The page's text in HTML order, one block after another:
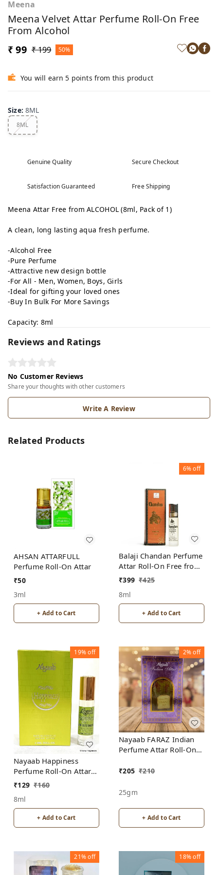
Meena
Meena Velvet Attar Perfume Roll-On Free
From Alcohol
₹ 99 ₹ 199 50%
You will earn 5 points from this product
Size:8ML
8ML
Genuine Quality Secure Checkout
Satisfaction Guaranteed Free Shipping
Meena Attar Free from ALCOHOL (8ml, Pack of 1)
A clean, long lasting aqua fresh perfume.
-Alcohol Free
-Pure Perfume
-Attractive new design bottle
-For All - Men, Women, Boys, Girls
-Ideal for gifting your loved ones
-Buy In Bulk For More Savings
Capacity: 8ml
Reviews and Ratings
No Customer Reviews
Share your thoughts with other customers
Write A Review
Related Products
AHSAN ATTARFULL
Perfume Roll-On Attar
₹50
3ml
+ Add to Cart
6%off
Balaji Chandan Perfume
Attar Roll-On Free from
ALCOHOL
₹399 ₹425
8ml
+ Add to Cart
19%off
Nayaab Happiness
Perfume Roll-On Attar
Free from ALCOHOL
₹129 ₹160
8ml
+ Add to Cart
2%off
Nayaab FARAZ Indian
Perfume Attar Roll-On
₹205 ₹210
25gm
+ Add to Cart
21%off 18%off